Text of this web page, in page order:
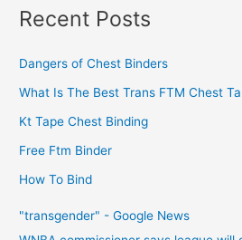
Recent Posts
Dangers of Chest Binders
What Is The Best Trans FTM Chest
Kt Tape Chest Binding
Free Ftm Binder
How To Bind
"transgender" - Google News